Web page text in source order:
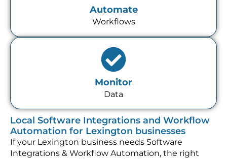
Automate
Workflows
Monitor
Data
Local Software Integrations and Workflow
Automation for Lexington businesses
If your Lexington business needs Software
Integrations & Workflow Automation, the right